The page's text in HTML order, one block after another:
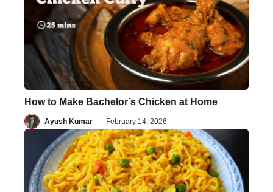
How to Make Bachelor’s Chicken at Home
Ayush Kumar — February 14, 2026